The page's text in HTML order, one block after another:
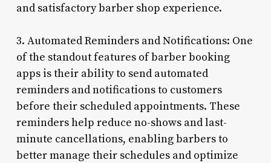
and satisfactory barber shop experience.
3. Automated Reminders and Notifications: One
of the standout features of barber booking
apps is their ability to send automated
reminders and notifications to customers
before their scheduled appointments. These
reminders help reduce no-shows and last-
minute cancellations, enabling barbers to
better manage their schedules and optimize